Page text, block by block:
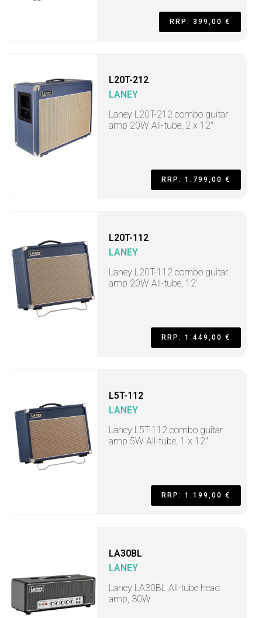
RRP: 399,00 €
L20T-212
LANEY
Laney L20T-212 combo guitar
amp 20W All-tube, 2 x 12"
RRP: 1.799,00 €
L20T-112
LANEY
Laney L20T-112 combo guitar
amp 20W All-tube, 12"
RRP: 1.449,00 €
L5T-112
LANEY
Laney L5T-112 combo guitar
amp 5W All-tube, 1 x 12"
RRP: 1.199,00 €
LA30BL
LANEY
Laney LA30BL All-tube head
amp, 30W